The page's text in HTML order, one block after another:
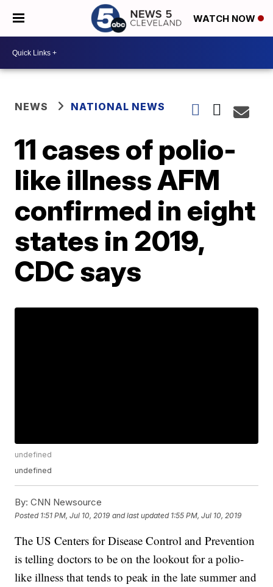
WATCH NOW
NEWS NATIONAL NEWS
11 cases of polio-
like illness AFM
confirmed in eight
states in 2019,
CDC says
undefined
undefined
By: CNN Newsource
Posted 1:51 PM, Jul 10, 2019 and last updated 1:55 PM, Jul 10, 2019
The US Centers for Disease Control and Prevention
is telling doctors to be on the lookout for a polio-
like illness that tends to peak in the late summer and